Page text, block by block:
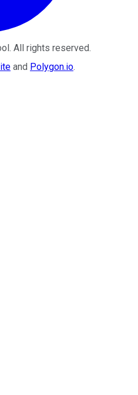
. All rights reserved.
and Polygon.io.